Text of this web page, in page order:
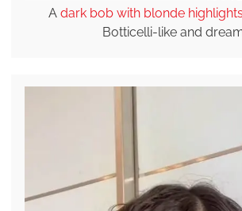
A dark bob with blonde highlights
Botticelli-like and